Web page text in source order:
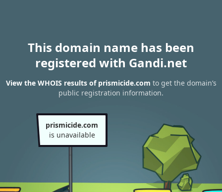
This domain name has been
registered with Gandi.net
View the WHOIS results of prismicide.com to get the domain’s
public registration information.
prismicide.com
is unavailable